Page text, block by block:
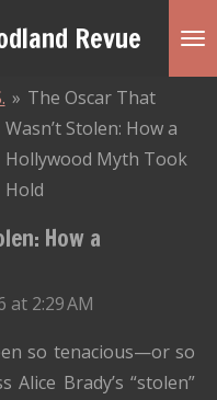
Revue
» The Oscar That
Wasn’t Stolen: How a
Hollywood Myth Took
Hold
How a
at 2:29 AM
so tenacious—or so
Brady’s “stolen”